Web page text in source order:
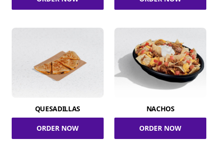
QUESADILLAS
ORDER NOW
NACHOS
ORDER NOW